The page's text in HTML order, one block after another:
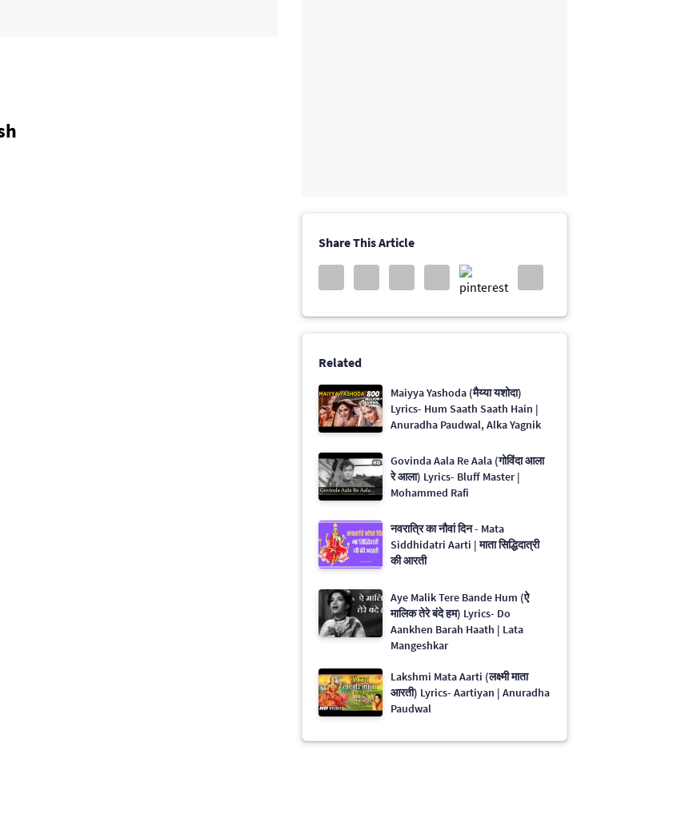
Share This Article
Related
Maiyya Yashoda (मैय्या यशोदा)
Lyrics- Hum Saath Saath Hain |
Anuradha Paudwal, Alka Yagnik
Govinda Aala Re Aala (गोविंदा आला
रे आला) Lyrics- Bluff Master |
Mohammed Rafi
नवरात्रि का नौवां दिन - Mata
Siddhidatri Aarti | माता सिद्धिदात्री
की आरती
Aye Malik Tere Bande Hum (ऐ
मालिक तेरे बंदे हम) Lyrics- Do
Aankhen Barah Haath | Lata
Mangeshkar
Lakshmi Mata Aarti (लक्ष्मी माता
आरती) Lyrics- Aartiyan | Anuradha
Paudwal